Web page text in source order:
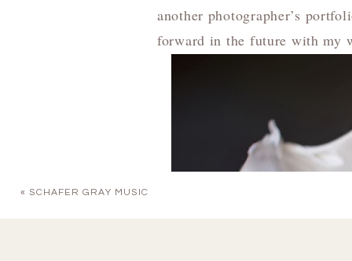
another photographer’s
forward in the future with my
« SCHAFER GRAY MUSIC